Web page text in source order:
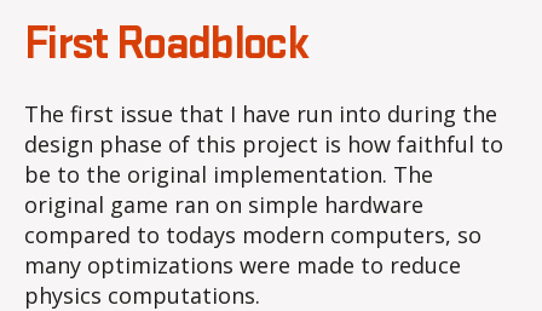
First Roadblock
The first issue that I have run into during the
design phase of this project is how faithful to
be to the original implementation. The
original game ran on simple hardware
compared to todays modern computers, so
many optimizations were made to reduce
physics computations.